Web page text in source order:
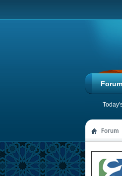
Forum
Forum